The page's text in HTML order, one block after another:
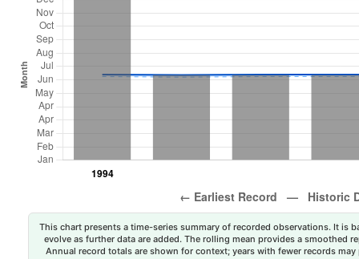
This chart presents a time-series summary of recorded observations. It is
evolve as further data are added. The rolling mean provides a smoothed
Annual record totals are shown for context; years with fewer records